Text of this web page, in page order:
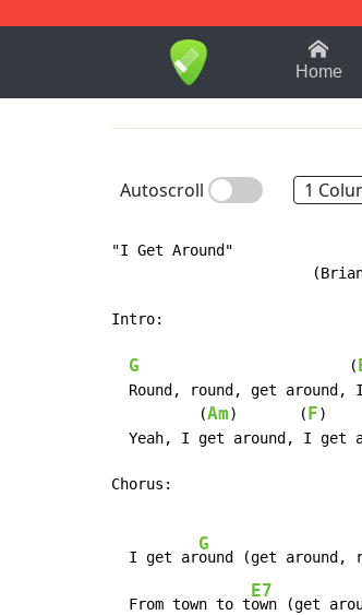
1-9 B
Home
Autoscroll 1
"I Get Around"
Intro:
G
                        (
Round, round, get around,
          (
Am)       ( F)
Yeah, I get around, I get
Chorus:
  I get ar
G
ound (get around,
  From town to t
E7
own (get